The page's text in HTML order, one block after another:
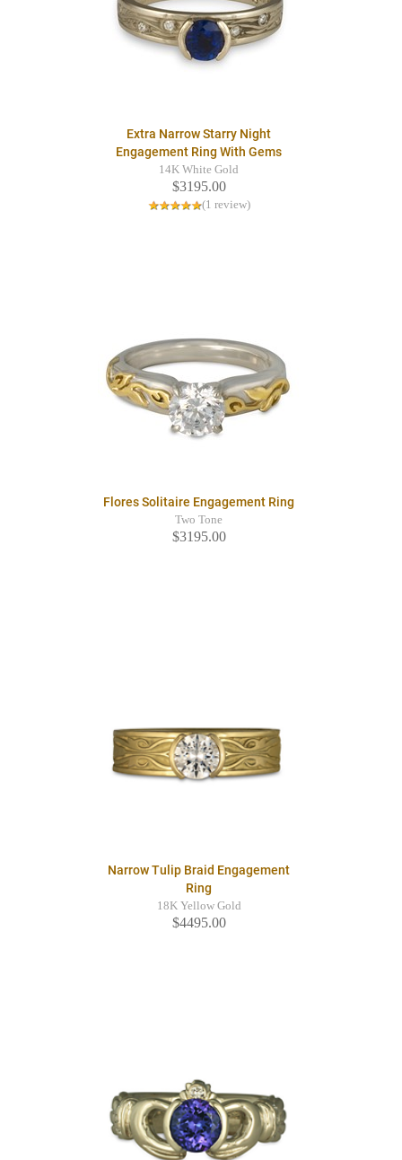
Extra Narrow Starry Night
Engagement Ring With Gems
14K White Gold
$3195.00
(1 review)
Flores Solitaire Engagement Ring
Two Tone
$3195.00
Narrow Tulip Braid Engagement
Ring
18K Yellow Gold
$4495.00